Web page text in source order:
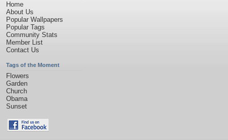
Home
About Us
Popular Wallpapers
Popular Tags
Community Stats
Member List
Contact Us
Tags of the Moment
Flowers
Garden
Church
Obama
Sunset